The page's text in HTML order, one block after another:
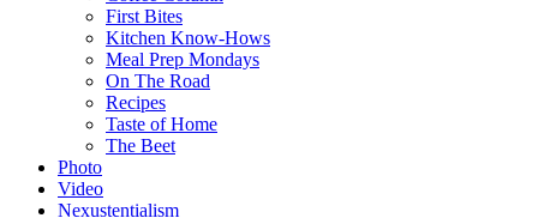
First Bites
Kitchen Know-Hows
Meal Prep Mondays
On The Road
Recipes
Taste of Home
The Beet
Photo
Video
Nexustentialism